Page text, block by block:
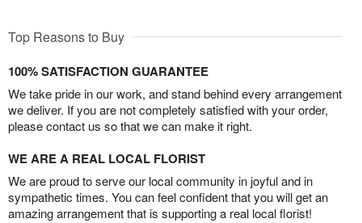
Top Reasons to Buy
100% SATISFACTION GUARANTEE
We take pride in our work, and stand behind every arrangement
we deliver. If you are not completely satisfied with your order,
please contact us so that we can make it right.
WE ARE A REAL LOCAL FLORIST
We are proud to serve our local community in joyful and in
sympathetic times. You can feel confident that you will get an
amazing arrangement that is supporting a real local florist!